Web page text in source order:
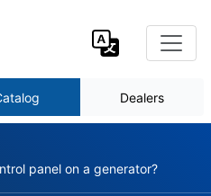
Dealers
panel on a generator?